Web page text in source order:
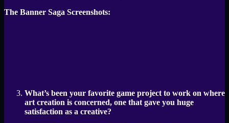
The Banner Saga Screenshots:
What’s been your favorite game project to work on where
art creation is concerned, one that gave you huge
satisfaction as a creative?